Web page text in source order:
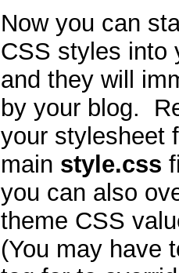
Now you can
CSS styles into
and they will
by your blog.
your stylesheet
main style.css
you can also
theme CSS
(You may have